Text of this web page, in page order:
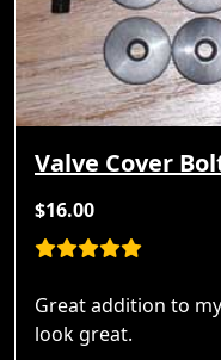
Valve Cover
$16.00
Great addition to
look great.